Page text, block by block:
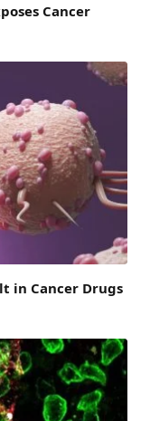
Cancer
in Cancer Drugs